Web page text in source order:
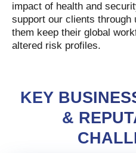
impact of health and
support our clients through
them keep their global
altered risk profiles.
KEY
&